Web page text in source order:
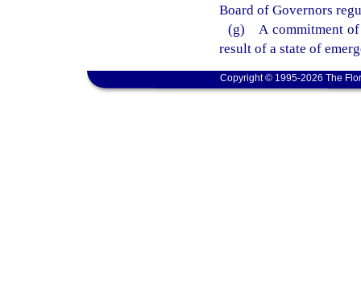
Board of Governors
(g) A commitment of
result of a state of
Copyright © 1995-2026 The